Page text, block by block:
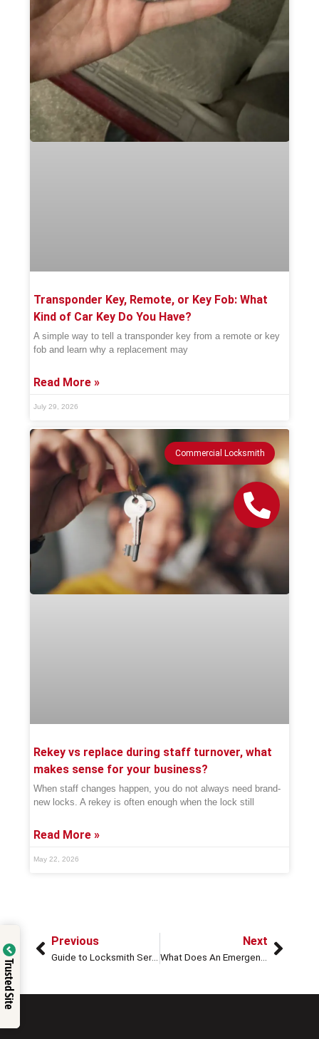
Transponder Key, Remote, or Key Fob: What
Kind of Car Key Do You Have?
A simple way to tell a transponder key from a remote or key
fob and learn why a replacement may
Read More »
July 29, 2026
Commercial Locksmith
Rekey vs replace during staff turnover, what
makes sense for your business?
When staff changes happen, you do not always need brand-
new locks. A rekey is often enough when the lock still
Read More »
May 22, 2026
Previous
Guide to Locksmith Services & What to Look for When Hiring a Professional
Next
Trusted Site